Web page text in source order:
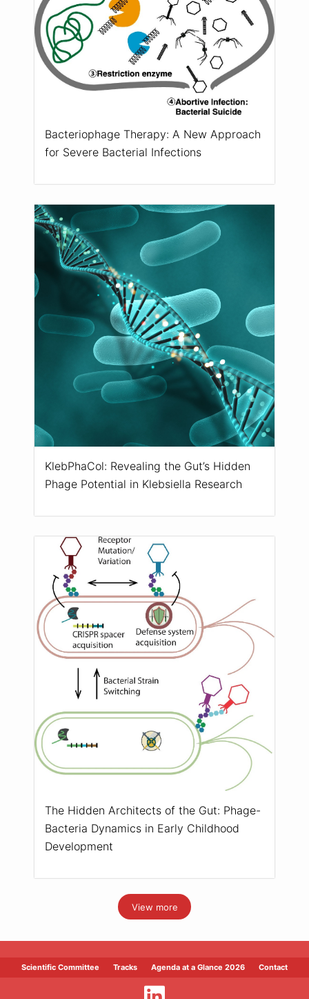
Bacteriophage Therapy: A New Approach
for Severe Bacterial Infections
KlebPhaCol: Revealing the Gut’s Hidden
Phage Potential in Klebsiella Research
The Hidden Architects of the Gut: Phage-
Bacteria Dynamics in Early Childhood
Development
View more
Scientific Committee Tracks Agenda at a Glance 2026 Contact